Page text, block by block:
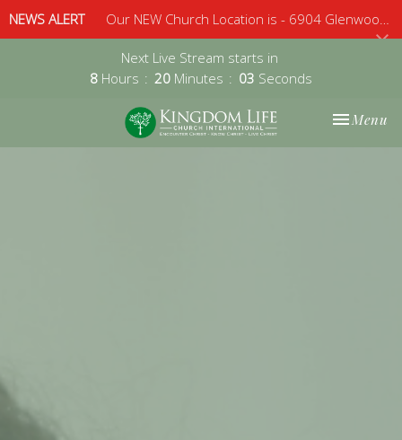
NEWS ALERT Our NEW Church Location is - 6904 Glenwood Avenue, Suite 112, Raleigh, 27612 - Sunday 10am
Next Live Stream starts in
8 Hours 20 Minutes 02 Seconds
Toggle
Menu